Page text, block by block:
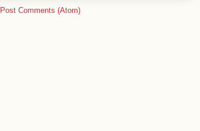
Post Comments (Atom)